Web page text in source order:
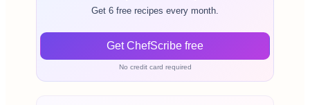
Get 6 free recipes every month.
Get ChefScribe free
No credit card required